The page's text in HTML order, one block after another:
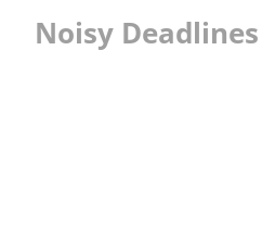
Noisy Deadlines